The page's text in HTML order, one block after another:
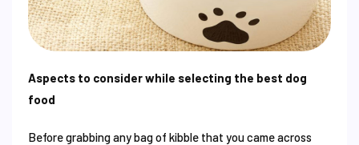
Aspects to consider while selecting the best dog
food
Before grabbing any bag of kibble that you came across